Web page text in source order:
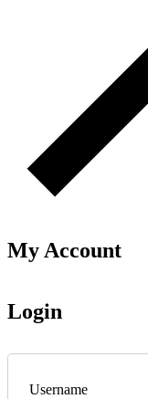
My Account
Login
Username